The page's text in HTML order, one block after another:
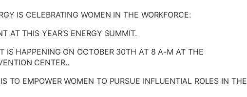
IS CELEBRATING WOMEN IN THE WORKFORCE:
AT THIS YEAR’S ENERGY SUMMIT.
IS HAPPENING ON OCTOBER 30TH AT 8 A-M AT THE
CENTER..
TO EMPOWER WOMEN TO PURSUE INFLUENTIAL ROLES IN THE